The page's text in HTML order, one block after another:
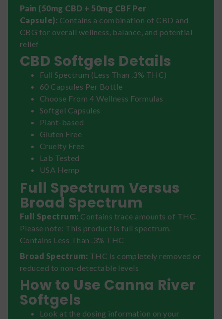
Pain (50mg CBD + 50mg CBF Per
Capsule): Contains a combination of CBD and
CBG for overall wellness, balance, and potential
relief
CBD Softgels Details
Full Spectrum (Less Than .3% THC)
60 Capsules Per Bottle
Choose From 4 Wellness Formulas
Softgel Capsules
Plant-based
Gluten Free
Cruelty Free
Lab Tested
USA Hemp
Full Spectrum Versus
Broad Spectrum
Full Spectrum: Contains trace amounts of THC.
Please note: This product is full spectrum.
Contains Less Than .3% THC
Broad Spectrum: THC is completely removed or
reduced to non-detectable levels
How to Use Canna River
Softgels
Look at the dosing information on your